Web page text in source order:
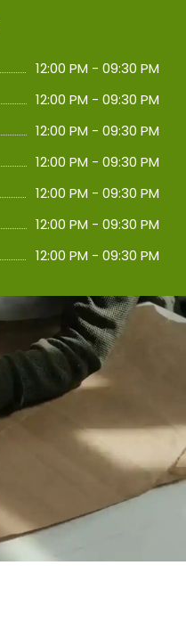
12:00 PM - 09:30 PM
12:00 PM - 09:30 PM
12:00 PM - 09:30 PM
12:00 PM - 09:30 PM
12:00 PM - 09:30 PM
12:00 PM - 09:30 PM
12:00 PM - 09:30 PM